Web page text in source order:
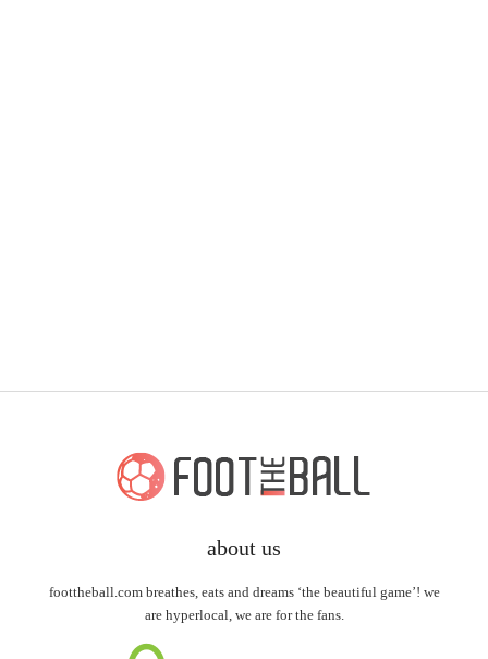
about us
foottheball.com breathes, eats and dreams ‘the beautiful game’! we
are hyperlocal, we are for the fans.